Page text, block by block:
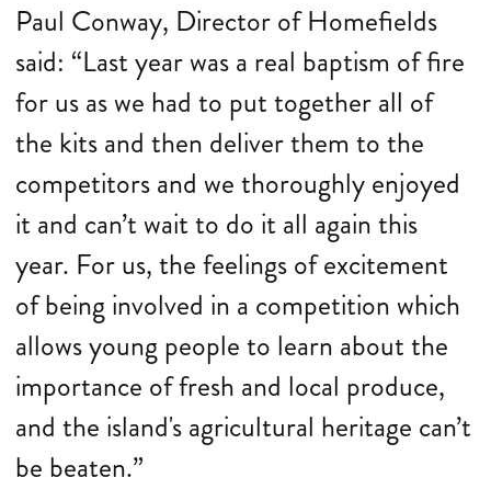
Paul Conway, Director of Homefields
said: “Last year was a real baptism of fire
for us as we had to put together all of
the kits and then deliver them to the
competitors and we thoroughly enjoyed
it and can’t wait to do it all again this
year. For us, the feelings of excitement
of being involved in a competition which
allows young people to learn about the
importance of fresh and local produce,
and the island's agricultural heritage can’t
be beaten.”